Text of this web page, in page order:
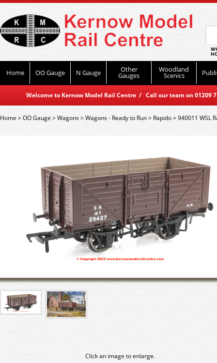
Home OO Gauge N Gauge Other
Gauges
Woodland
Scenics
Welcome to Kernow Model Rail Centre / Call our team on
Home>OO Gauge >Wagons>Wagons - Ready to Run> Rapido>940011 WSL
Click an image to enlarge.